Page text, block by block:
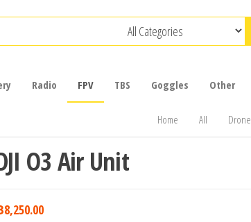
Radio FPV TBS Goggles Other
Home All Drone
O3 Air Unit
8,250.00